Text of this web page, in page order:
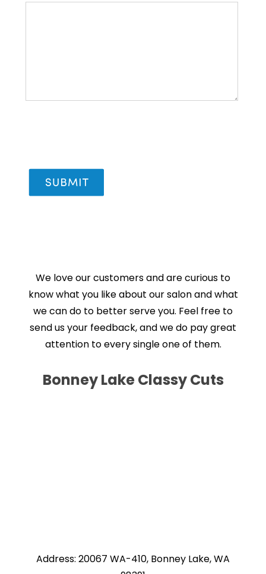
We love our customers and are curious to
know what you like about our salon and what
we can do to better serve you. Feel free to
send us your feedback, and we do pay great
attention to every single one of them.
Bonney Lake Classy Cuts
Address: 20067 WA-410, Bonney Lake, WA